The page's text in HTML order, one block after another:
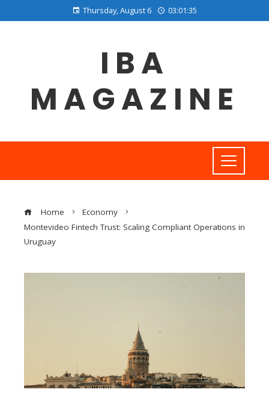
Thursday, August 6 03:01:36
IBA
MAGAZINE
Home
Economy
Montevideo Fintech Trust: Scaling Compliant Operations in
Uruguay